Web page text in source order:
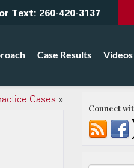
Text: 260-420-3137
Case Results Videos
Cases »
Connect